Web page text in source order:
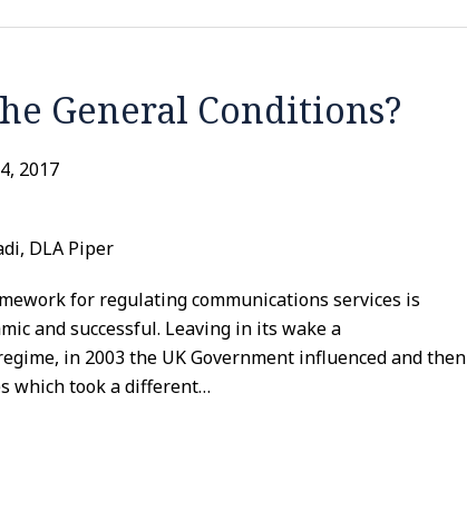
General Conditions?
2017
DLA Piper
for regulating communications services is
and successful. Leaving in its wake a
in 2003 the UK Government influenced and then
which took a different…